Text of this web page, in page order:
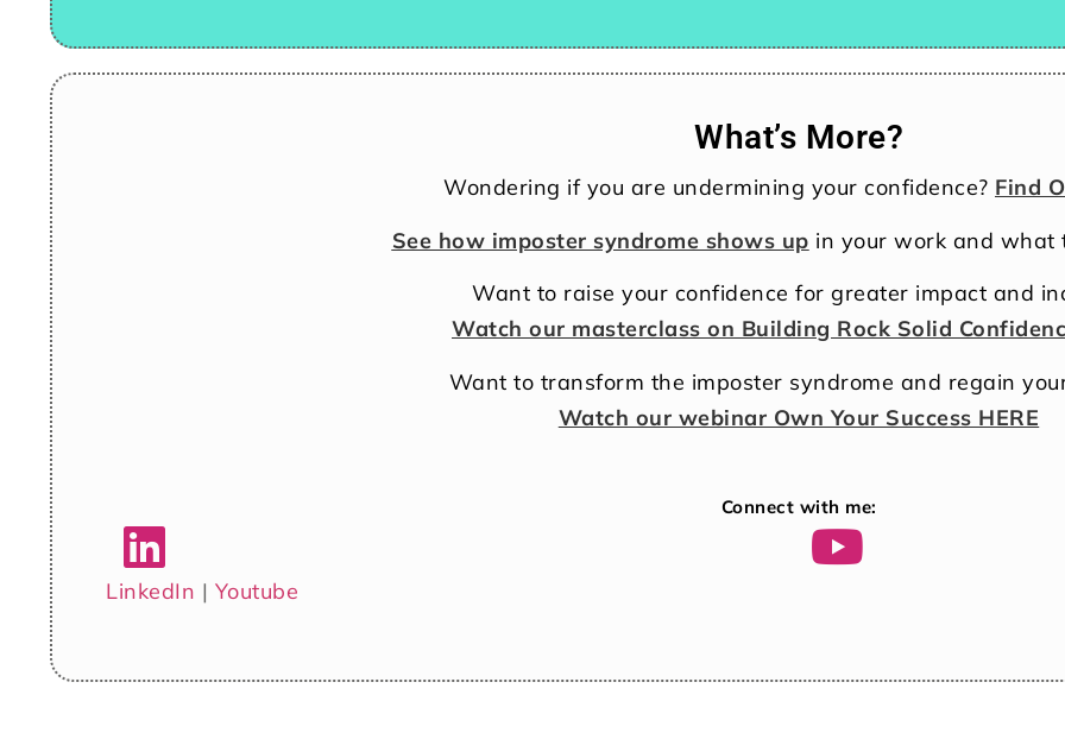
What’s More?
Wondering if you are undermining your confidence? Find
See how imposter syndrome shows up in your work and what
Want to raise your confidence for greater impact and
Watch our masterclass on Building Rock Solid
Want to transform the imposter syndrome and regain
Watch our webinar Own Your Success HERE
Connect with me:
LinkedIn | Youtube